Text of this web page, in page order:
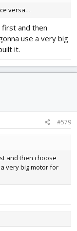
versa…
first and then
use a very big
it.
#579
and then choose
very big motor for